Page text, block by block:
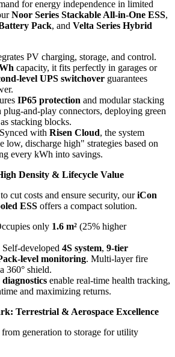
for energy independence in limited
Noor Series Stackable All-in-One ESS,
Pack, and Velta Series Hybrid
PV charging, storage, and control.
capacity, it fits perfectly in garages or
level UPS switchover guarantees
IP65 protection and modular stacking
and-play connectors, deploying green
stacking blocks.
Synced with Risen Cloud, the system
low, discharge high" strategies based on
every kWh into savings.
Density & Lifecycle Value
cut costs and ensure security, ouriCon
ESS offers a compact solution.
only 1.6 m² (25% higher
Self-developed 4S system, 9-tier
level monitoring. Multi-layer fire
360° shield.
enable real-time health tracking,
and maximizing returns.
Terrestrial & Aerospace Excellence
generation to storage for utility